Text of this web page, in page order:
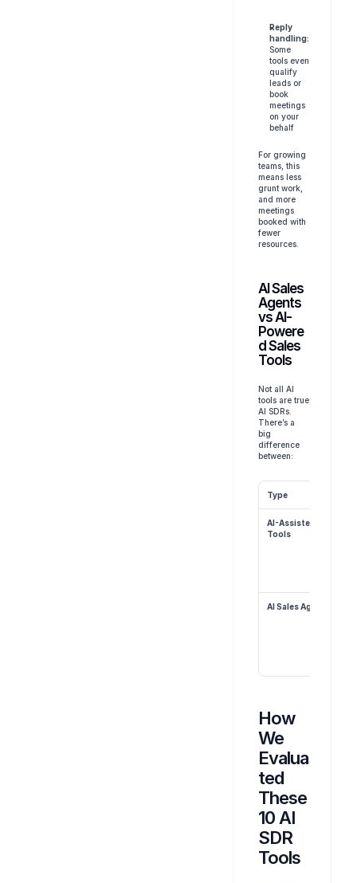
Reply
handling:
Some
tools even
qualify
leads or
book
meetings
on your
behalf
For growing
teams, this
means less
grunt work,
and more
meetings
booked with
fewer
resources.
AI Sales
Agents
vs AI-
Powere
d Sales
Tools
Not all AI
tools are true
AI SDRs.
There’s a
big
difference
between:
Type
AI-Assisted
Tools
AI Sales Agents
How
We
Evalua
ted
These
10 AI
SDR
Tools